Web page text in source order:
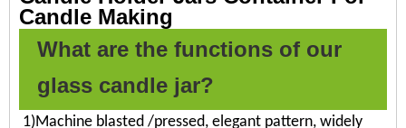
Candle Making
What are the functions of our
glass candle jar?
1)Machine blasted /pressed, elegant pattern, widely